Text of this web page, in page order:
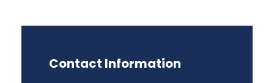
Contact Information